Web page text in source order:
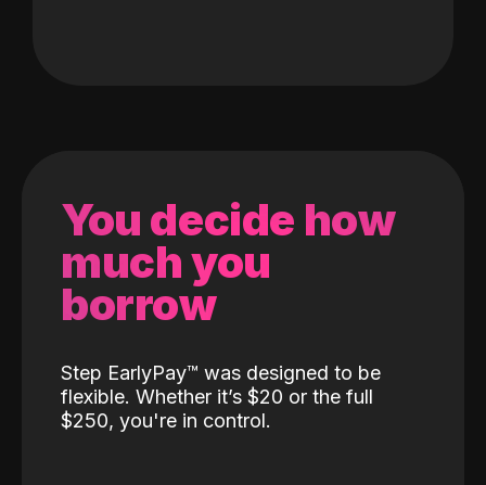
You decide how
much you
borrow
Step EarlyPay™️ was designed to be
flexible. Whether it’s $20 or the full
$250, you're in control.